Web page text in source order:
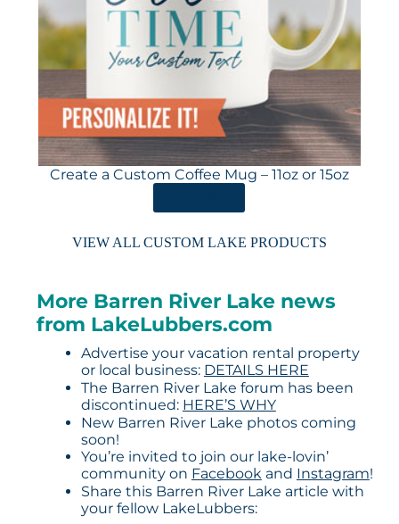
Create a Custom Coffee Mug – 11oz or 15oz
VIEW ALL CUSTOM LAKE PRODUCTS
More Barren River Lake news
from LakeLubbers.com
Advertise your vacation rental property
or local business: DETAILS HERE
The Barren River Lake forum has been
discontinued: HERE’S WHY
New Barren River Lake photos coming
soon!
You’re invited to join our lake-lovin’
community on Facebook and Instagram!
Share this Barren River Lake article with
your fellow LakeLubbers: